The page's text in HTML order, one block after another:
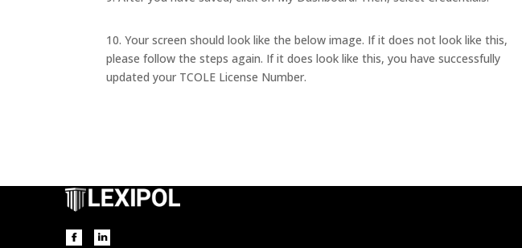
10. Your screen should look like the below image. If it does not look like this,
please follow the steps again. If it does look like this, you have successfully
updated your TCOLE License Number.